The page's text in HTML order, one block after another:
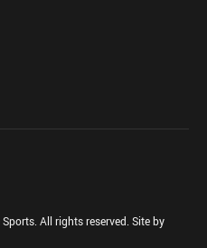
All rights reserved. Site by